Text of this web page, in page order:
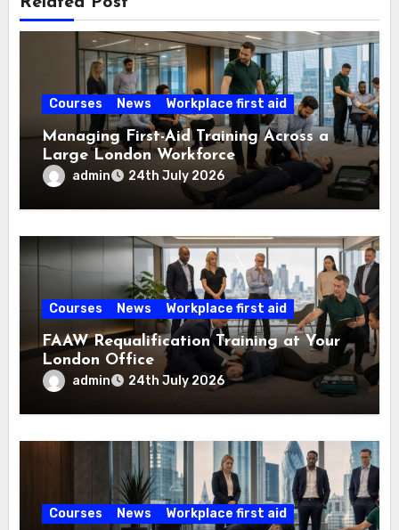
Courses News Workplace first aid
Managing First-Aid Training Across a
Large London Workforce
admin 24th July 2026
Courses News Workplace first aid
FAAW Requalification Training at Your
London Office
admin 24th July 2026
Courses News Workplace first aid